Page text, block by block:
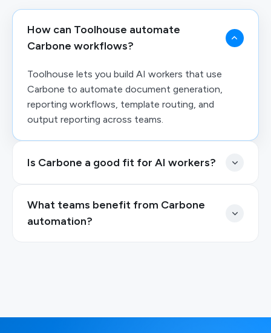
How can Toolhouse automate
Carbone workflows?
Toolhouse lets you build AI workers that use
Carbone to automate document generation,
reporting workflows, template routing, and
output reporting across teams.
Is Carbone a good fit for AI workers?
What teams benefit from Carbone
automation?